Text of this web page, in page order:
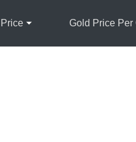
Gold Price Per